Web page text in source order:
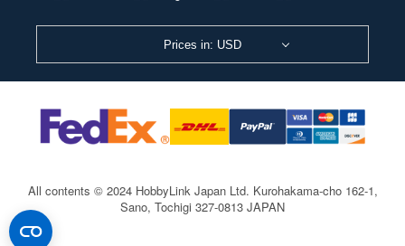
Prices in: USD
All contents © 2024 HobbyLink Japan Ltd. Kurohakama-cho 162-1,
Sano, Tochigi 327-0813 JAPAN